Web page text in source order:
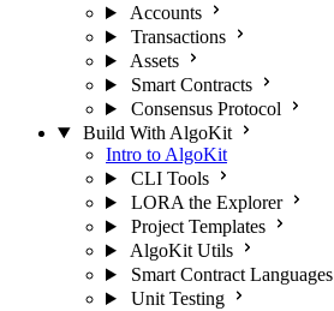
Accounts
Transactions
Assets
Smart Contracts
Consensus Protocol
Build With AlgoKit
Intro to AlgoKit
CLI Tools
LORA the Explorer
Project Templates
AlgoKit Utils
Smart Contract Languages
Unit Testing